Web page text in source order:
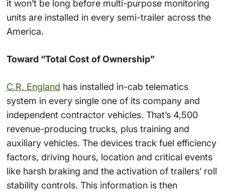
it won’t be long before multi-purpose monitoring
units are installed in every semi-trailer across the
America.
Toward “Total Cost of Ownership”
C.R. England has installed in-cab telematics
system in every single one of its company and
independent contractor vehicles. That’s 4,500
revenue-producing trucks, plus training and
auxiliary vehicles. The devices track fuel efficiency
factors, driving hours, location and critical events
like harsh braking and the activation of trailers’ roll
stability controls. This information is then